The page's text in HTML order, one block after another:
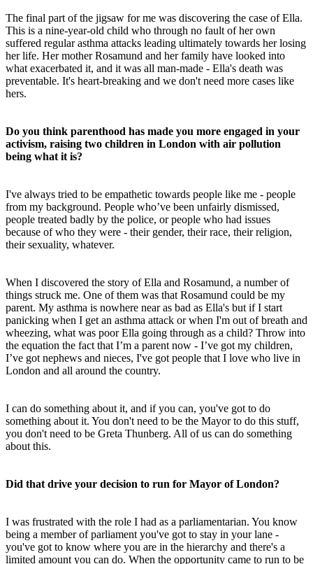
The final part of the jigsaw for me was discovering the case of Ella.
This is a nine-year-old child who through no fault of her own
suffered regular asthma attacks leading ultimately towards her losing
her life. Her mother Rosamund and her family have looked into
what exacerbated it, and it was all man-made - Ella's death was
preventable. It's heart-breaking and we don't need more cases like
hers.
Do you think parenthood has made you more engaged in your
activism, raising two children in London with air pollution
being what it is?
I've always tried to be empathetic towards people like me - people
from my background. People who’ve been unfairly dismissed,
people treated badly by the police, or people who had issues
because of who they were - their gender, their race, their religion,
their sexuality, whatever.
When I discovered the story of Ella and Rosamund, a number of
things struck me. One of them was that Rosamund could be my
parent. My asthma is nowhere near as bad as Ella's but if I start
panicking when I get an asthma attack or when I'm out of breath and
wheezing, what was poor Ella going through as a child? Throw into
the equation the fact that I’m a parent now - I’ve got my children,
I’ve got nephews and nieces, I've got people that I love who live in
London and all around the country.
I can do something about it, and if you can, you've got to do
something about it. You don't need to be the Mayor to do this stuff,
you don't need to be Greta Thunberg. All of us can do something
about this.
Did that drive your decision to run for Mayor of London?
I was frustrated with the role I had as a parliamentarian. You know
being a member of parliament you've got to stay in your lane -
you've got to know where you are in the hierarchy and there's a
limited amount you can do. When the opportunity came to run to be